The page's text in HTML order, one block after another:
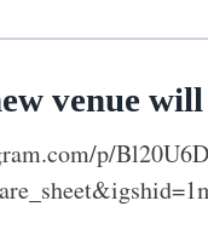
venue
p/